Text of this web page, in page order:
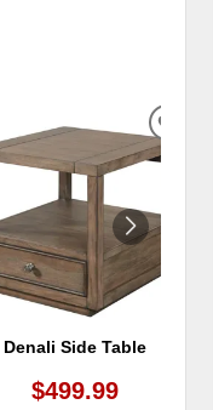
Denali Side Table
$499.99